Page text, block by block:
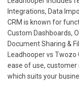
Integrations, Data
CRM is known for
Custom Dashboards,
Document Sharing &
Leadhooper vs
ease of use,
which suits your